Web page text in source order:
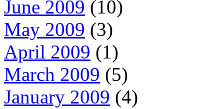
June 2009 (10)
May 2009 (3)
April 2009 (1)
March 2009 (5)
January 2009 (4)